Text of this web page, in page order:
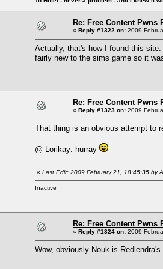
Re: Free Content Pwns
« Reply #1322 on: 2009
Actually, that's how I found this
fairly new to the sims game so it
Re: Free Content Pwns
« Reply #1323 on: 2009
That thing is an obvious attempt to
@ Lorikay: hurray
« Last Edit: 2009 February 21, 18:45:35 by
Inactive
Re: Free Content Pwns
« Reply #1324 on: 2009
Wow, obviously Nouk is